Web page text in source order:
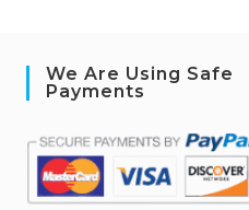
We Are Using Safe
Payments